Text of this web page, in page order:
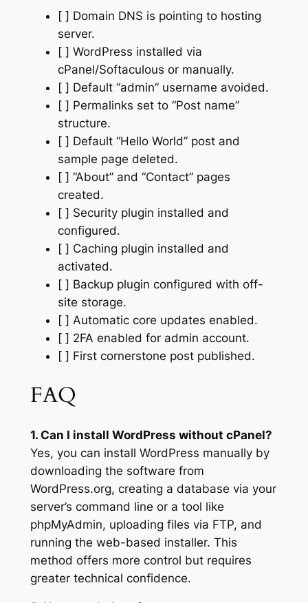
[ ] Domain DNS is pointing to hosting
server.
[ ] WordPress installed via
cPanel/Softaculous or manually.
[ ] Default “admin” username avoided.
[ ] Permalinks set to “Post name”
structure.
[ ] Default “Hello World” post and
sample page deleted.
[ ] “About” and “Contact” pages
created.
[ ] Security plugin installed and
configured.
[ ] Caching plugin installed and
activated.
[ ] Backup plugin configured with off-
site storage.
[ ] Automatic core updates enabled.
[ ] 2FA enabled for admin account.
[ ] First cornerstone post published.
FAQ
1. Can I install WordPress without cPanel?
Yes, you can install WordPress manually by
downloading the software from
WordPress.org, creating a database via your
server’s command line or a tool like
phpMyAdmin, uploading files via FTP, and
running the web-based installer. This
method offers more control but requires
greater technical confidence.